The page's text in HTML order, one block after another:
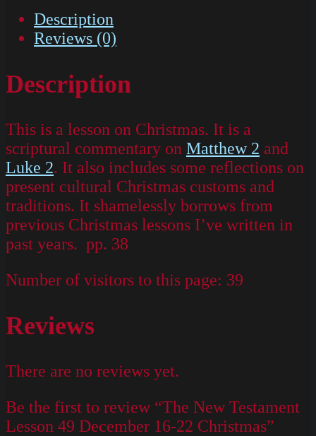
Description
Reviews (0)
Description
This is a lesson on Christmas. It is a
scriptural commentary on Matthew 2 and
Luke 2. It also includes some reflections on
present cultural Christmas customs and
traditions. It shamelessly borrows from
previous Christmas lessons I’ve written in
past years. pp. 38
Number of visitors to this page: 39
Reviews
There are no reviews yet.
Be the first to review “The New Testament
Lesson 49 December 16-22 Christmas”